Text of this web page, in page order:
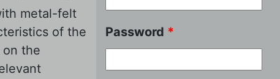
metal-felt
of the
the
Password *